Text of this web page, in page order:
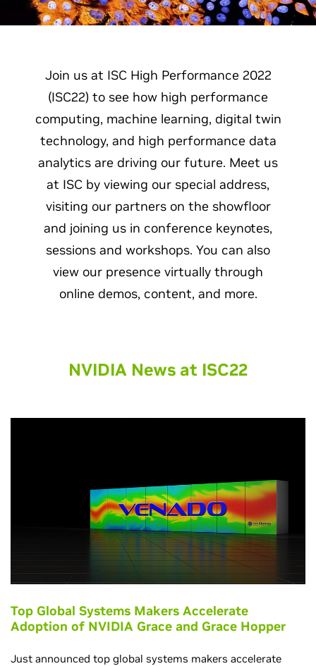
Join us at ISC High Performance 2022
(ISC22) to see how high performance
computing, machine learning, digital twin
technology, and high performance data
analytics are driving our future. Meet us
at ISC by viewing our special address,
visiting our partners on the showfloor
and joining us in conference keynotes,
sessions and workshops. You can also
view our presence virtually through
online demos, content, and more.
NVIDIA News at ISC22
Top Global Systems Makers Accelerate
Adoption of NVIDIA Grace and Grace Hopper
Just announced top global systems makers accelerate